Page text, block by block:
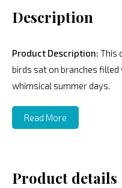
Description
Product Description: This
birds sat on branches
whimsical summer days.
Read More
Product details